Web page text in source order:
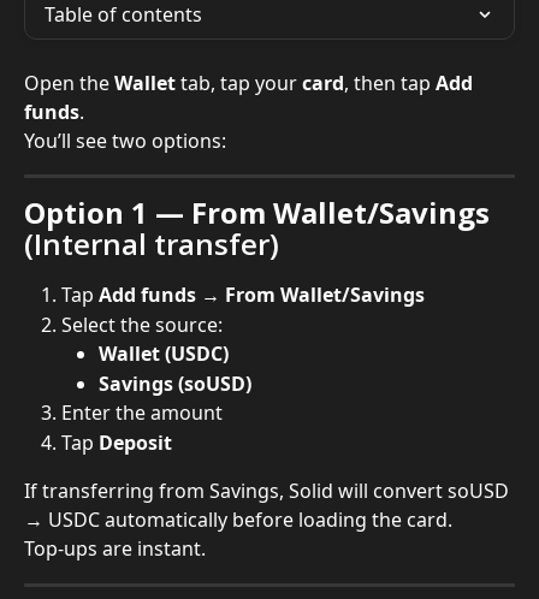
Table of contents
Open the Wallet tab, tap your card, then tap Add
funds.
You’ll see two options:
Option 1 — From Wallet/Savings
(Internal transfer)
Tap Add funds → From Wallet/Savings
Select the source:
Wallet (USDC)
Savings (soUSD)
Enter the amount
Tap Deposit
If transferring from Savings, Solid will convert soUSD
→ USDC automatically before loading the card.
Top-ups are instant.